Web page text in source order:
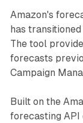
Amazon's
has
The tool
forecasts
Campaign
Built on the
forecasting